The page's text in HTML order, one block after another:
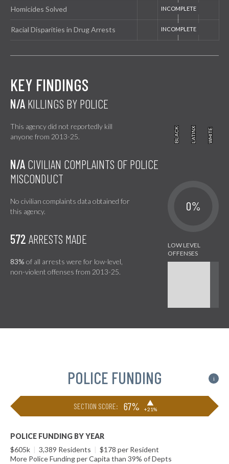
Homicides Solved
Racial Disparities in Drug Arrests
KEY FINDINGS
N/A KILLINGS BY POLICE
This agency did not reportedly kill
anyone from 2013-25.
BLACK
BLACK LATINX
LATINX WHITE
WHITE
N/A CIVILIAN COMPLAINTS OF POLICE
MISCONDUCT
No civilian complaints data obtained for
this agency.
0%
572 ARRESTS MADE
83% of all arrests were for low-level,
non-violent offenses from 2013-25.
POLICE FUNDING i
SECTION SCORE: 67% ▶
+21%
POLICE FUNDING BY YEAR
$605k | 3,389 Residents | $178 per Resident
More Police Funding per Capita than 39% of Depts